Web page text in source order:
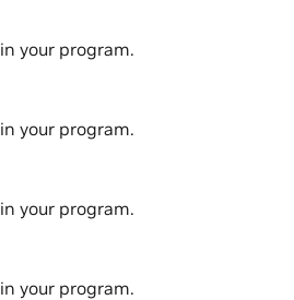
in your program.
in your program.
in your program.
in your program.